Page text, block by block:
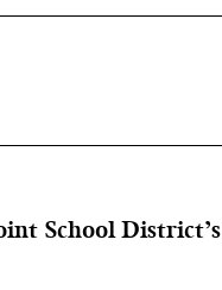
School District’s